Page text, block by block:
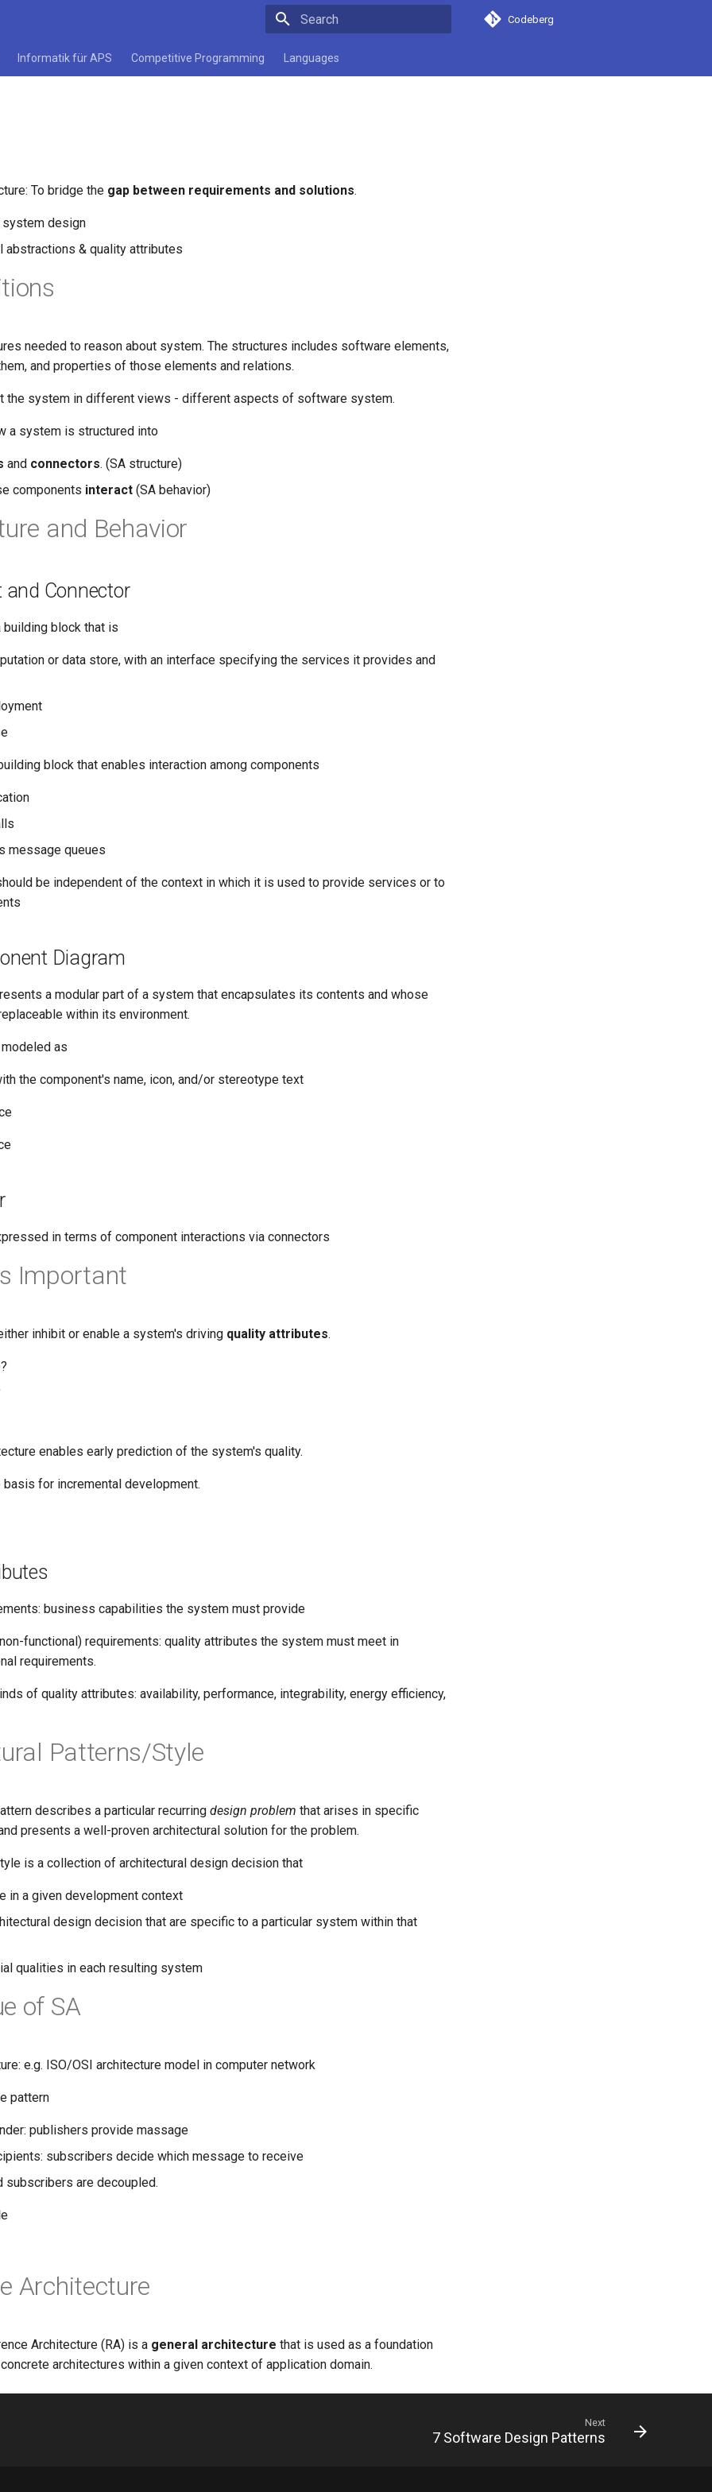
Codeberg
Informatik für APS Competitive Programming Languages
To bridge the gap between requirements and solutions.
design
abstractions & quality attributes
needed to reason about system. The structures includes software elements,
and properties of those elements and relations.
the system in different views - different aspects of software system.
a system is structured into
and connectors. (SA structure)
components interact (SA behavior)
and Behavior
and Connector
building block that is
or data store, with an interface specifying the services it provides and
block that enables interaction among components
message queues
be independent of the context in which it is used to provide services or to
Diagram
a modular part of a system that encapsulates its contents and whose
within its environment.
as
the component's name, icon, and/or stereotype text
in terms of component interactions via connectors
Important
inhibit or enable a system's driving quality attributes.
enables early prediction of the system's quality.
basis for incremental development.
business capabilities the system must provide
functional) requirements: quality attributes the system must meet in
requirements.
of quality attributes: availability, performance, integrability, energy efficiency,
Patterns/Style
describes a particular recurring design problem that arises in specific
presents a well-proven architectural solution for the problem.
is a collection of architectural design decision that
in a given development context
design decision that are specific to a particular system within that
qualities in each resulting system
of SA
e.g. ISO/OSI architecture model in computer network
pattern
publishers provide massage
subscribers decide which message to receive
subscribers are decoupled.
Architecture
Architecture (RA) is a general architecture that is used as a foundation
architectures within a given context of application domain.
Next
7 Software Design Patterns